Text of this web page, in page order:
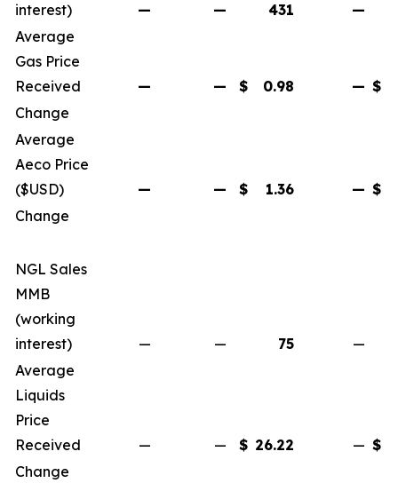
interest)
— — 431
—
Average
Gas Price
Received
— — $ 0.98 — $
Change
Average
Aeco Price
($USD)
— — $ 1.36 — $
Change
NGL Sales
MMB
(working
interest)
— — 75
—
Average
Liquids
Price
Received
— — $ 26.22 — $
Change